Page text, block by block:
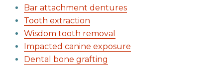
Bar attachment dentures
Tooth extraction
Wisdom tooth removal
Impacted canine exposure
Dental bone grafting